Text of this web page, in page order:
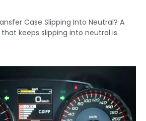
Case Slipping Into Neutral? A
keeps slipping into neutral is